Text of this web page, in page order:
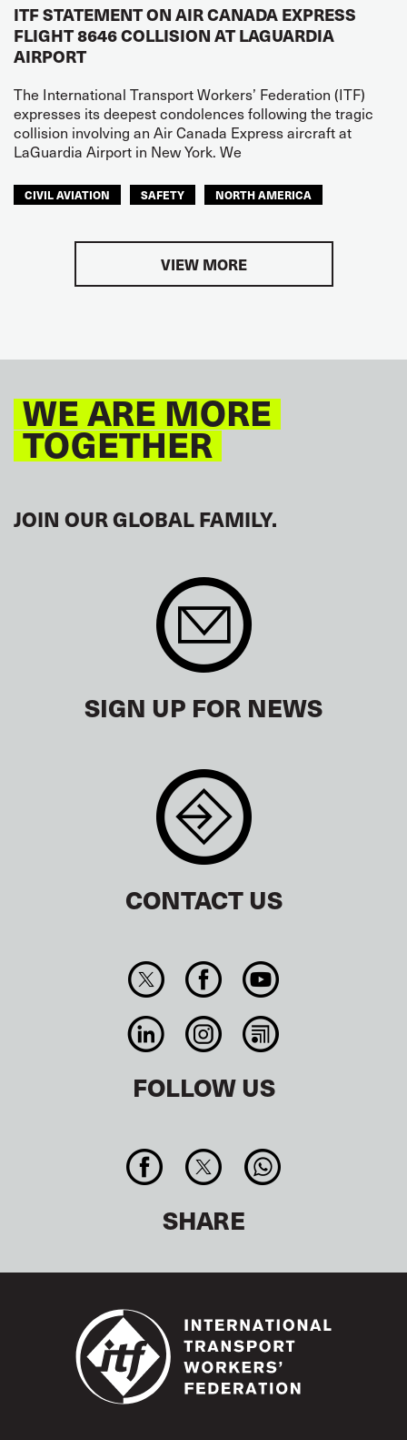
ITF STATEMENT ON AIR CANADA EXPRESS
FLIGHT 8646 COLLISION AT LAGUARDIA
AIRPORT
The International Transport Workers’ Federation (ITF)
expresses its deepest condolences following the tragic
collision involving an Air Canada Express aircraft at
LaGuardia Airport in New York. We
CIVIL AVIATION SAFETY NORTH AMERICA
VIEW MORE
WE ARE MORE
TOGETHER
JOIN OUR GLOBAL FAMILY.
SIGN UP FOR NEWS
CONTACT US
FOLLOW US
SHARE